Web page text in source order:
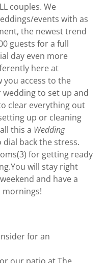
couples. We
events with as
the newest trend
guests for a full
day even more
here at
you access to the
to set up and
clear everything out
up or cleaning
this a Wedding
back the stress.
for getting ready
will stay right
and have a
mornings!
for an